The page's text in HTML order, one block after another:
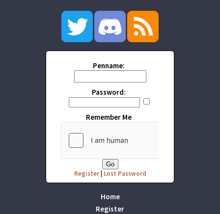
Penname:
Password:
Remember Me
Register| Lost Password
Home
Register